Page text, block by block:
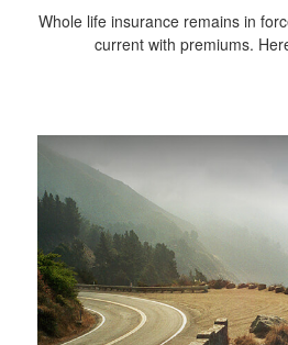
Whole life insurance remains in
current with premiums.